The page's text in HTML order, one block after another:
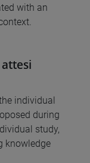
with an
individual
during
study,
knowledge